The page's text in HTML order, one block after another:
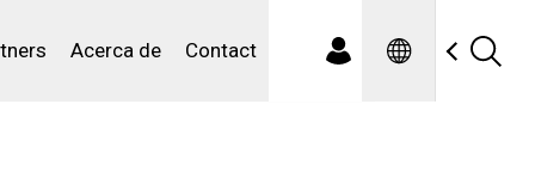
Acerca de Contact Spanish